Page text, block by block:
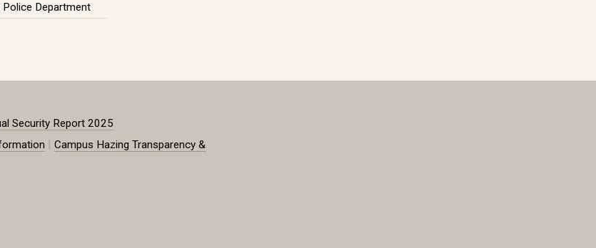
Police Department
Security Report 2025
| Campus Hazing Transparency &